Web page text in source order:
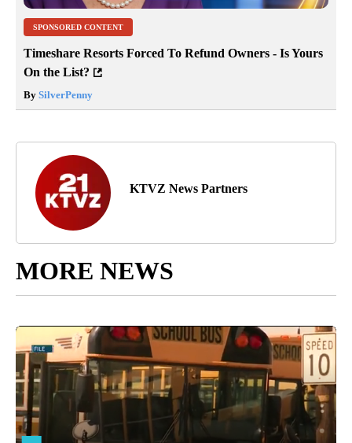
SPONSORED CONTENT
Timeshare Resorts Forced To Refund Owners - Is Yours
On the List?
By SilverPenny
KTVZ News Partners
MORE NEWS